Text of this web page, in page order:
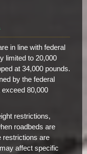
in line with federal
limited to 20,000
at 34,000 pounds.
by the federal
exceed 80,000
restrictions,
roadbeds are
restrictions are
affect specific